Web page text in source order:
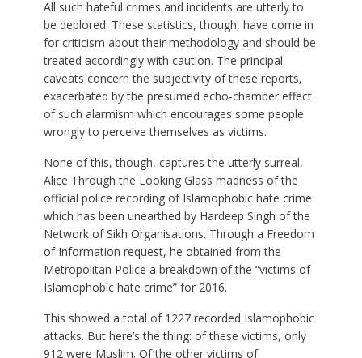
All such hateful crimes and incidents are utterly to
be deplored. These statistics, though, have come in
for criticism about their methodology and should be
treated accordingly with caution. The principal
caveats concern the subjectivity of these reports,
exacerbated by the presumed echo-chamber effect
of such alarmism which encourages some people
wrongly to perceive themselves as victims.
None of this, though, captures the utterly surreal,
Alice Through the Looking Glass madness of the
official police recording of Islamophobic hate crime
which has been unearthed by Hardeep Singh of the
Network of Sikh Organisations. Through a Freedom
of Information request, he obtained from the
Metropolitan Police a breakdown of the “victims of
Islamophobic hate crime” for 2016.
This showed a total of 1227 recorded Islamophobic
attacks. But here’s the thing: of these victims, only
912 were Muslim. Of the other victims of